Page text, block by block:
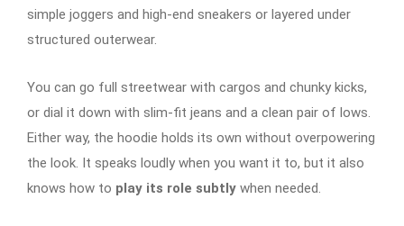
simple joggers and high-end sneakers or layered under
structured outerwear.
You can go full streetwear with cargos and chunky kicks,
or dial it down with slim-fit jeans and a clean pair of lows.
Either way, the hoodie holds its own without overpowering
the look. It speaks loudly when you want it to, but it also
knows how to play its role subtly when needed.